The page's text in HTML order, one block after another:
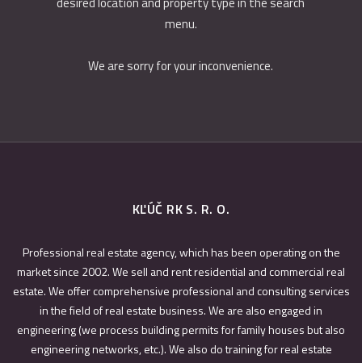
menu.
We are sorry for your inconvenience.
KĽÚČ RK S. R. O.
Professional real estate agency, which has been operating on the
market since 2002. We sell and rent residential and commercial real
estate. We offer comprehensive professional and consulting services
in the field of real estate business. We are also engaged in
engineering (we process building permits for family houses but also
engineering networks, etc.). We also do training for real estate